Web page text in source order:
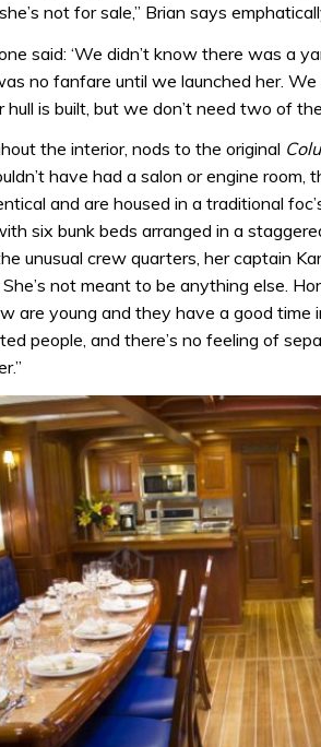
not for sale,” Brian says
said: ‘We didn’t know there was a
no fanfare until we launched her.
hull is built, but we don’t need two of
the interior, nods to the original
have had a salon or engine
and are housed in a traditional
six bunk beds arranged in a
unusual crew quarters, her captain
not meant to be anything else.
are young and they have a good time
people, and there’s no feeling of